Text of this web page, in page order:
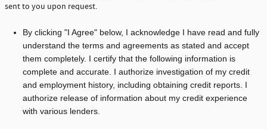
sent to you upon request.
By clicking "I Agree" below, I acknowledge I have read and fully
understand the terms and agreements as stated and accept
them completely. I certify that the following information is
complete and accurate. I authorize investigation of my credit
and employment history, including obtaining credit reports. I
authorize release of information about my credit experience
with various lenders.